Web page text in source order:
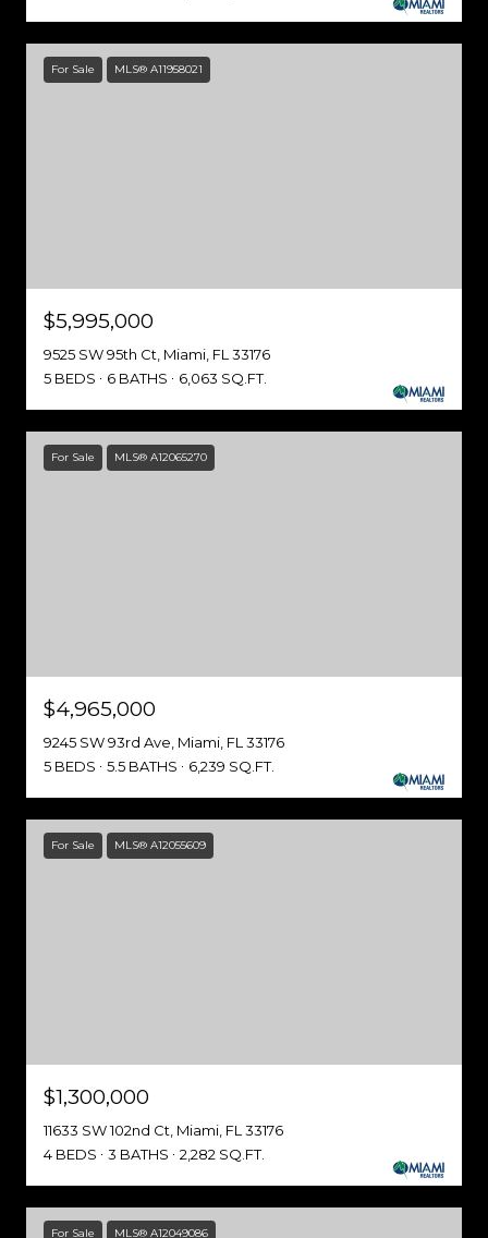
For Sale MLS® A11958021
$5,995,000
9525 SW 95th Ct, Miami, FL 33176
5 BEDS
6 BATHS 6,063 SQ.FT.
For Sale MLS® A12065270
$4,965,000
9245 SW 93rd Ave, Miami, FL 33176
5 BEDS
5.5 BATHS 6,239 SQ.FT.
For Sale MLS® A12055609
$1,300,000
11633 SW 102nd Ct, Miami, FL 33176
4 BEDS
3 BATHS 2,282 SQ.FT.
For Sale MLS® A12049086